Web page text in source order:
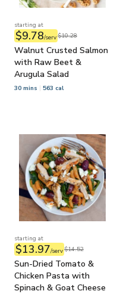
starting at
$9.78/serv$10.28
Walnut Crusted Salmon
with Raw Beet &
Arugula Salad
30 mins 563 cal
starting at
$13.97/serv$14.52
Sun-Dried Tomato &
Chicken Pasta with
Spinach & Goat Cheese